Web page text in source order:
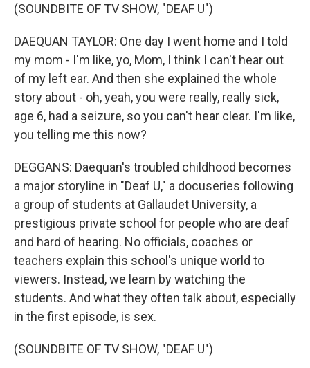
(SOUNDBITE OF TV SHOW, "DEAF U")
DAEQUAN TAYLOR: One day I went home and I told
my mom - I'm like, yo, Mom, I think I can't hear out
of my left ear. And then she explained the whole
story about - oh, yeah, you were really, really sick,
age 6, had a seizure, so you can't hear clear. I'm like,
you telling me this now?
DEGGANS: Daequan's troubled childhood becomes
a major storyline in "Deaf U," a docuseries following
a group of students at Gallaudet University, a
prestigious private school for people who are deaf
and hard of hearing. No officials, coaches or
teachers explain this school's unique world to
viewers. Instead, we learn by watching the
students. And what they often talk about, especially
in the first episode, is sex.
(SOUNDBITE OF TV SHOW, "DEAF U")